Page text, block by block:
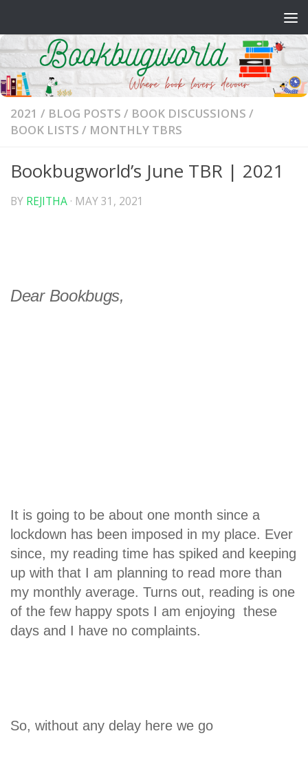
2021 / BLOG POSTS / BOOK DISCUSSIONS /
BOOK LISTS / MONTHLY TBRS
Bookbugworld’s June TBR | 2021
BY REJITHA · MAY 31, 2021
Dear Bookbugs,
It is going to be about one month since a
lockdown has been imposed in my place. Ever
since, my reading time has spiked and keeping
up with that I am planning to read more than
my monthly average. Turns out, reading is one
of the few happy spots I am enjoying these
days and I have no complaints.
So, without any delay here we go